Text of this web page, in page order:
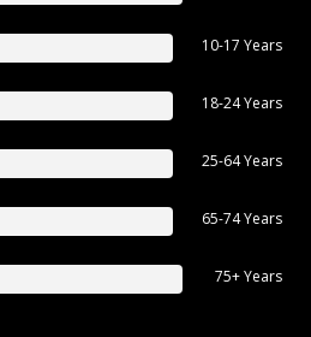
10-17 Years
18-24 Years
25-64 Years
65-74 Years
75+ Years